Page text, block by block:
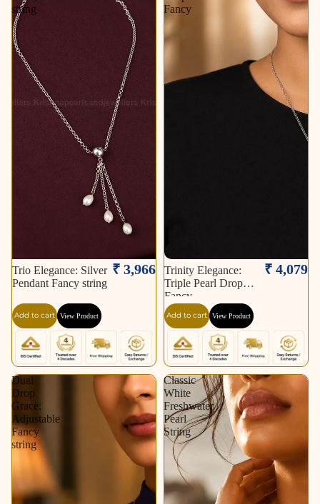
string
Trio Elegance: Silver
Pendant Fancy string
₹ 3,966
Add to cart View Product
Fancy
Trinity Elegance:
Triple Pearl Drop
Fancy
₹ 4,079
Add to cart View Product
Dual
Drop
Grace:
Adjustable
Fancy
string
Classic
White
Freshwater
Pearl
String